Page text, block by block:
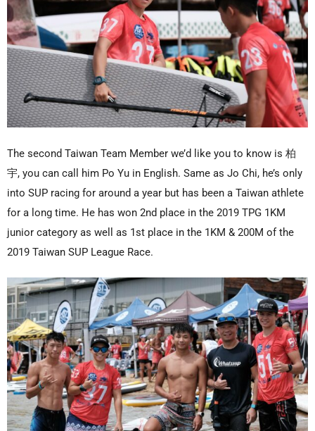
The second Taiwan Team Member we’d like you to know is 柏
宇, you can call him Po Yu in English. Same as Jo Chi, he’s only
into SUP racing for around a year but has been a Taiwan athlete
for a long time. He has won 2nd place in the 2019 TPG 1KM
junior category as well as 1st place in the 1KM & 200M of the
2019 Taiwan SUP League Race.